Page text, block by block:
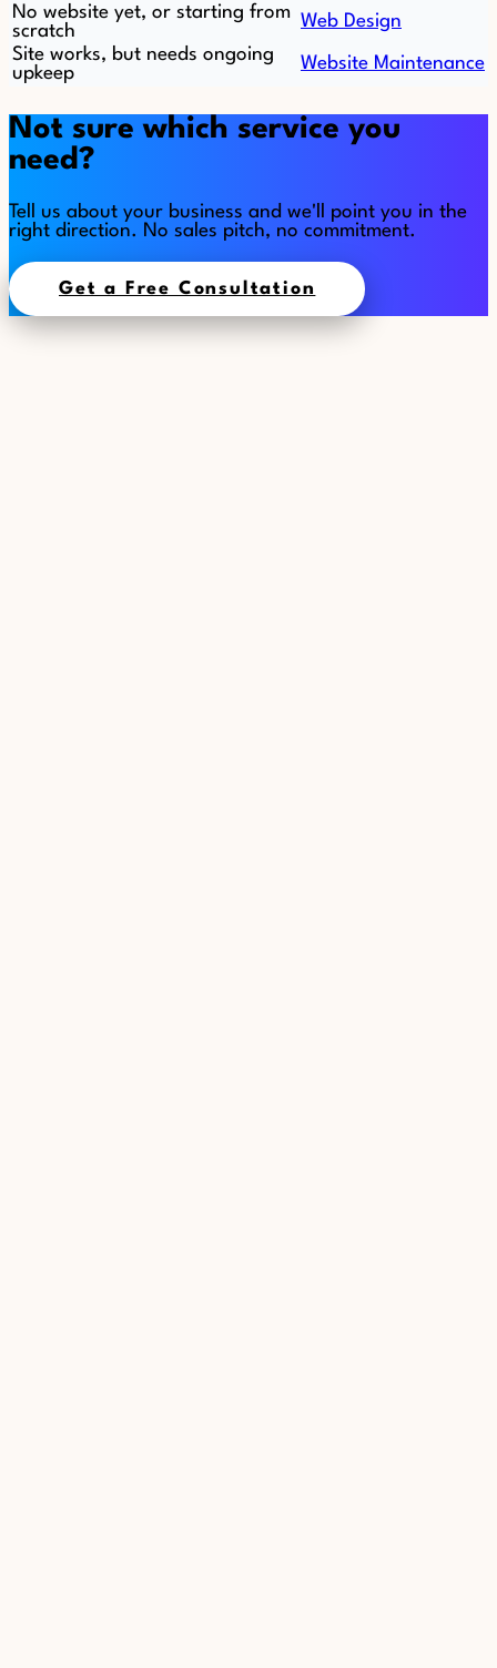
No website yet, or starting from
scratch
Web Design
Site works, but needs ongoing
upkeep
Website Maintenance
Not sure which service you
need?
Tell us about your business and we'll point you in the
right direction. No sales pitch, no commitment.
Get a Free Consultation